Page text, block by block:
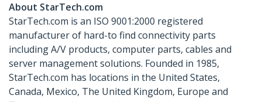
About StarTech.com
StarTech.com is an ISO 9001:2000 registered
manufacturer of hard-to find connectivity parts
including A/V products, computer parts, cables and
server management solutions. Founded in 1985,
StarTech.com has locations in the United States,
Canada, Mexico, The United Kingdom, Europe and